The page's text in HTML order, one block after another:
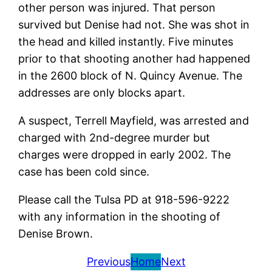
other person was injured. That person
survived but Denise had not. She was shot in
the head and killed instantly. Five minutes
prior to that shooting another had happened
in the 2600 block of N. Quincy Avenue. The
addresses are only blocks apart.
A suspect, Terrell Mayfield, was arrested and
charged with 2nd-degree murder but
charges were dropped in early 2002. The
case has been cold since.
Please call the Tulsa PD at 918-596-9222
with any information in the shooting of
Denise Brown.
PreviousHomeNext